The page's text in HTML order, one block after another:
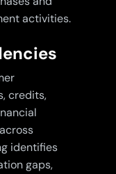
activities.
credits,
identifies
gaps,